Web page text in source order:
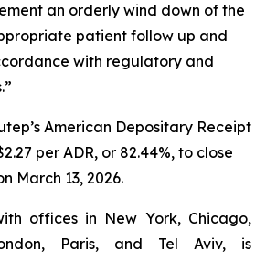
an orderly wind down of the
patient follow up and
with regulatory and
American Depositary Receipt
per ADR, or 82.44%, to close
March 13, 2026.
offices in New York, Chicago,
Paris, and Tel Aviv, is